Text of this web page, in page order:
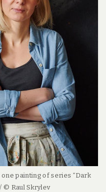
painting of series “Dark
© Raul Skrylev